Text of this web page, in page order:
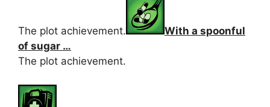
The plot achievement.
With a spoonful
of sugar …
The plot achievement.